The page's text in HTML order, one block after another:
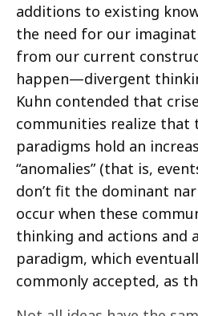
additions to existing
the need for our
from our current
happen—divergent
Kuhn contended that
communities realize that
paradigms hold an
“anomalies” (that is,
don’t fit the dominant
occur when these
thinking and actions and
paradigm, which
commonly accepted, as